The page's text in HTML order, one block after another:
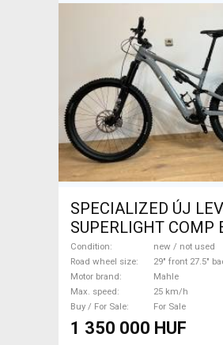
SPECIALIZED ÚJ
SUPERLIGHT COMP Electric
Mountain Bike 29"
back (Mullet) dual
Mahle new / not used
Sale
Condition
new / not used
Road wheel size
29" front 27.5"
Motor brand
Mahle
Max. speed
25 km/h
Buy / For Sale
For Sale
1 350 000 HUF